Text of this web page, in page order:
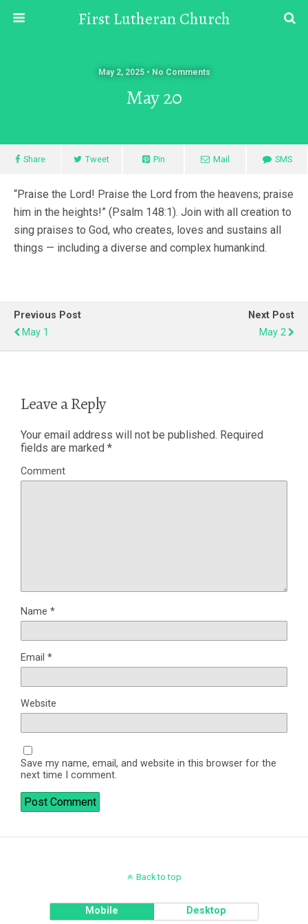
First Lutheran Church
May 2, 2025 • No Comments
May 20
Share Tweet Pin Mail SMS
“Praise the Lord! Praise the Lord from the heavens; praise
him in the heights!” (Psalm 148:1). Join with all creation to
sing praises to God, who creates, loves and sustains all
things — including a diverse and complex humankind.
Previous Post
May 1
Next Post
May 2
Leave a Reply
Your email address will not be published. Required
fields are marked *
Comment
Name *
Email *
Website
Save my name, email, and website in this browser for the
next time I comment.
Back to top
Mobile Desktop